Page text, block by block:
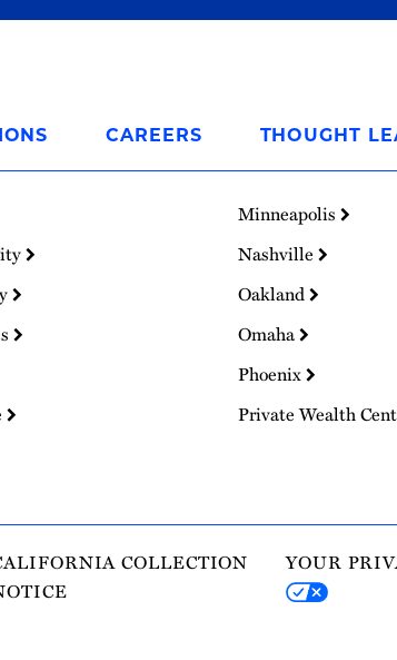
CAREERS THOUGHT
Minneapolis
Nashville
Oakland
Omaha
Phoenix
Private Wealth
COLLECTION
YOUR